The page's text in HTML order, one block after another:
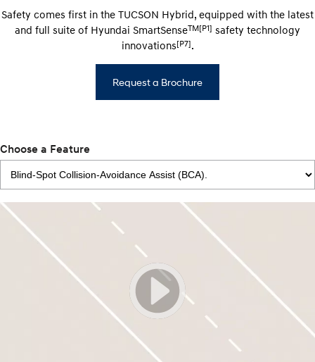
Safety comes first in the TUCSON Hybrid, equipped with the latest
and full suite of Hyundai SmartSenseTM[P1] safety technology
innovations[P7].
Request a Brochure
Choose a Feature